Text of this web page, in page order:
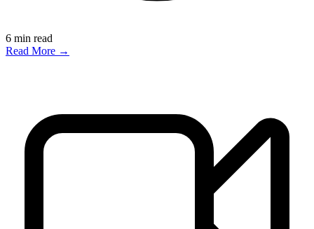
6 min read
Read More →